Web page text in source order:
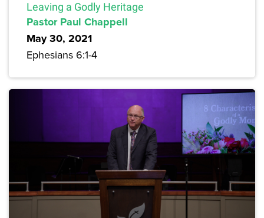
Leaving a Godly Heritage
Pastor Paul Chappell
May 30, 2021
Ephesians 6:1-4